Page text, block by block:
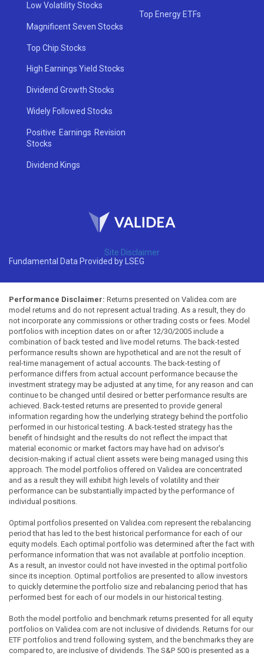
Low Volatility Stocks
Magnificent Seven Stocks
Top Chip Stocks
High Earnings Yield Stocks
Dividend Growth Stocks
Widely Followed Stocks
Positive Earnings Revision
Stocks
Dividend Kings
Top Energy ETFs
Site Disclaimer
Fundamental Data Provided by LSEG
Performance Disclaimer: Returns presented on Validea.com are
model returns and do not represent actual trading. As a result, they do
not incorporate any commissions or other trading costs or fees. Model
portfolios with inception dates on or after 12/30/2005 include a
combination of back tested and live model returns. The back-tested
performance results shown are hypothetical and are not the result of
real-time management of actual accounts. The back-testing of
performance differs from actual account performance because the
investment strategy may be adjusted at any time, for any reason and can
continue to be changed until desired or better performance results are
achieved. Back-tested returns are presented to provide general
information regarding how the underlying strategy behind the portfolio
performed in our historical testing. A back-tested strategy has the
benefit of hindsight and the results do not reflect the impact that
material economic or market factors may have had on advisor's
decision-making if actual client assets were being managed using this
approach. The model portfolios offered on Validea are concentrated
and as a result they will exhibit high levels of volatility and their
performance can be substantially impacted by the performance of
individual positions.
Optimal portfolios presented on Validea.com represent the rebalancing
period that has led to the best historical performance for each of our
equity models. Each optimal portfolio was determined after the fact with
performance information that was not available at portfolio inception.
As a result, an investor could not have invested in the optimal portfolio
since its inception. Optimal portfolios are presented to allow investors
to quickly determine the portfolio size and rebalancing period that has
performed best for each of our models in our historical testing.
Both the model portfolio and benchmark returns presented for all equity
portfolios on Validea.com are not inclusive of dividends. Returns for our
ETF portfolios and trend following system, and the benchmarks they are
compared to, are inclusive of dividends. The S&P 500 is presented as a